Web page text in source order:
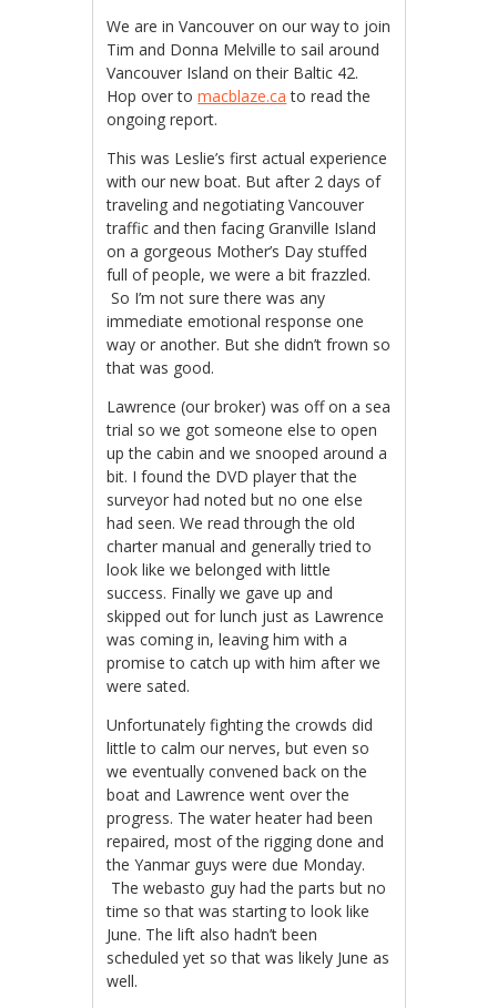
We are in Vancouver on our way to join
Tim and Donna Melville to sail around
Vancouver Island on their Baltic 42.
Hop over tomacblaze.ca to read the
ongoing report.
This was Leslie’s first actual experience
with our new boat. But after 2 days of
traveling and negotiating Vancouver
traffic and then facing Granville Island
on a gorgeous Mother’s Day stuffed
full of people, we were a bit frazzled.
So I’m not sure there was any
immediate emotional response one
way or another. But she didn’t frown so
that was good.
Lawrence (our broker) was off on a sea
trial so we got someone else to open
up the cabin and we snooped around a
bit. I found the DVD player that the
surveyor had noted but no one else
had seen. We read through the old
charter manual and generally tried to
look like we belonged with little
success. Finally we gave up and
skipped out for lunch just as Lawrence
was coming in, leaving him with a
promise to catch up with him after we
were sated.
Unfortunately fighting the crowds did
little to calm our nerves, but even so
we eventually convened back on the
boat and Lawrence went over the
progress. The water heater had been
repaired, most of the rigging done and
the Yanmar guys were due Monday.
The webasto guy had the parts but no
time so that was starting to look like
June. The lift also hadn’t been
scheduled yet so that was likely June as
well.